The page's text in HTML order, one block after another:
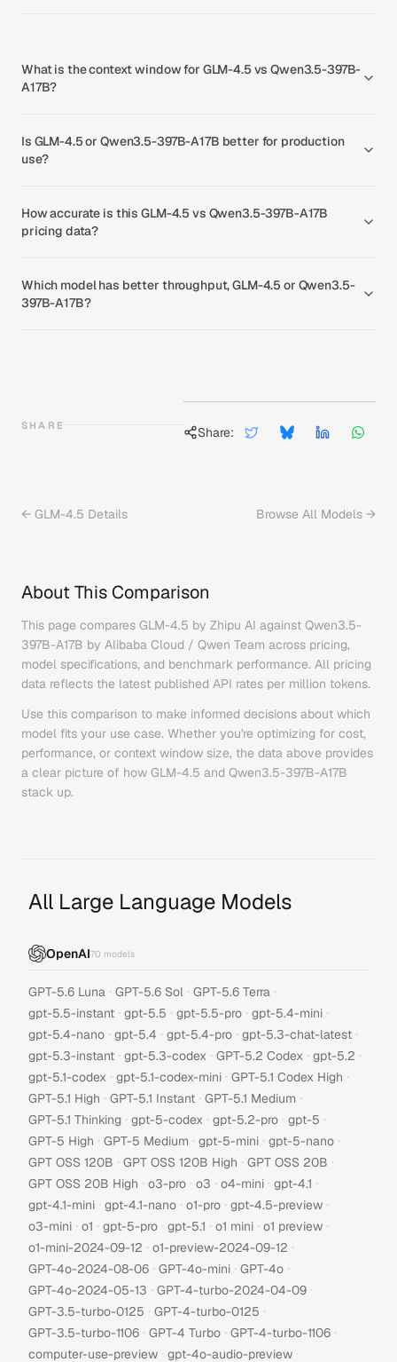
What is the context window for GLM-4.5 vs Qwen3.5-397B-
A17B?
Is GLM-4.5 or Qwen3.5-397B-A17B better for production
use?
How accurate is this GLM-4.5 vs Qwen3.5-397B-A17B
pricing data?
Which model has better throughput, GLM-4.5 or Qwen3.5-
397B-A17B?
SHARE Share:
← GLM-4.5 Details Browse All Models →
About This Comparison
This page compares GLM-4.5 by Zhipu AI against Qwen3.5-
397B-A17B by Alibaba Cloud / Qwen Team across pricing,
model specifications, and benchmark performance. All pricing
data reflects the latest published API rates per million tokens.
Use this comparison to make informed decisions about which
model fits your use case. Whether you're optimizing for cost,
performance, or context window size, the data above provides
a clear picture of how GLM-4.5 and Qwen3.5-397B-A17B
stack up.
All Large Language Models
OpenAI70 models
GPT-5.6 Luna · GPT-5.6 Sol · GPT-5.6 Terra ·
gpt-5.5-instant · gpt-5.5 · gpt-5.5-pro · gpt-5.4-mini ·
gpt-5.4-nano · gpt-5.4 · gpt-5.4-pro · gpt-5.3-chat-latest ·
gpt-5.3-instant · gpt-5.3-codex · GPT-5.2 Codex · gpt-5.2 ·
gpt-5.1-codex · gpt-5.1-codex-mini · GPT-5.1 Codex High ·
GPT-5.1 High · GPT-5.1 Instant · GPT-5.1 Medium ·
GPT-5.1 Thinking · gpt-5-codex · gpt-5.2-pro · gpt-5 ·
GPT-5 High · GPT-5 Medium · gpt-5-mini · gpt-5-nano ·
GPT OSS 120B · GPT OSS 120B High · GPT OSS 20B ·
GPT OSS 20B High · o3-pro · o3 · o4-mini · gpt-4.1 ·
gpt-4.1-mini · gpt-4.1-nano · o1-pro · gpt-4.5-preview ·
o3-mini · o1 · gpt-5-pro · gpt-5.1 · o1 mini · o1 preview ·
o1-mini-2024-09-12 · o1-preview-2024-09-12 ·
GPT-4o-2024-08-06 · GPT-4o-mini · GPT-4o ·
GPT-4o-2024-05-13 · GPT-4-turbo-2024-04-09 ·
GPT-3.5-turbo-0125 · GPT-4-turbo-0125 ·
GPT-3.5-turbo-1106 · GPT-4 Turbo · GPT-4-turbo-1106 ·
computer-use-preview · gpt-4o-audio-preview ·